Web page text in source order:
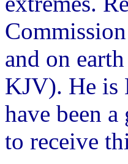
and on
KJV). He is
have been
to receive